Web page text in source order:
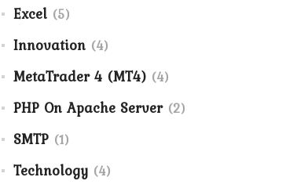
Excel (5)
Innovation (4)
MetaTrader 4 (MT4) (4)
PHP On Apache Server (2)
SMTP (1)
Technology (4)